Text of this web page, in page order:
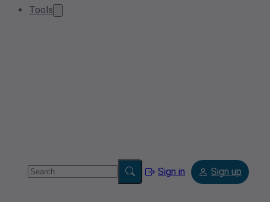
Tools
Sign in Sign up